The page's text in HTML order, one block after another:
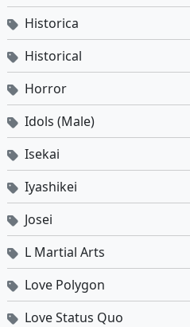
Historica
Historical
Horror
Idols (Male)
Isekai
Iyashikei
Josei
L Martial Arts
Love Polygon
Love Status Quo